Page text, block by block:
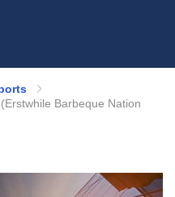
Barbeque Nation